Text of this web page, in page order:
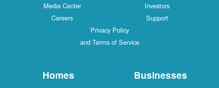
Media Center
Investors
Careers
Support
Privacy Policy
and Terms of Service
Homes Businesses